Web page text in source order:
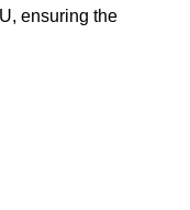
ensuring the